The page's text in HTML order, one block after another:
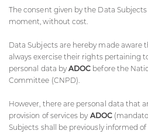
The consent given by the Data
moment, without cost.
Data Subjects are hereby made aware
always exercise their rights pertaining
personal data byADOC before the
Committee (CNPD).
However, there are personal data that
provision of services by ADOC
Subjects shall be previously informed